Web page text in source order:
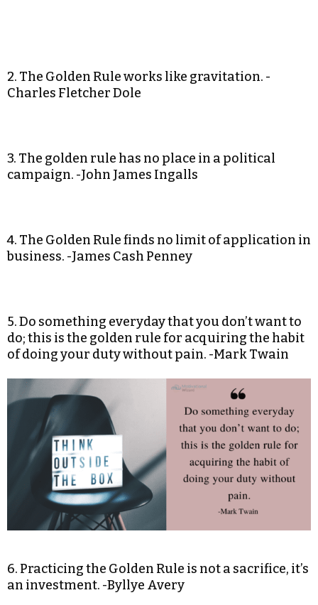
2. The Golden Rule works like gravitation. -
Charles Fletcher Dole
3. The golden rule has no place in a political
campaign. -John James Ingalls
4. The Golden Rule finds no limit of application in
business. -James Cash Penney
5. Do something everyday that you don’t want to
do; this is the golden rule for acquiring the habit
of doing your duty without pain. -Mark Twain
6. Practicing the Golden Rule is not a sacrifice, it’s
an investment. -Byllye Avery